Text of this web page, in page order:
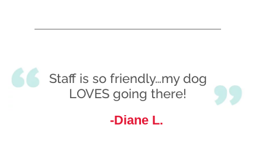
Staff is so friendly…my dog
LOVES going there!
Diane L.
No change necessary. Very
happy for the care we
received from all the staff and
especially Dr. Roe’s